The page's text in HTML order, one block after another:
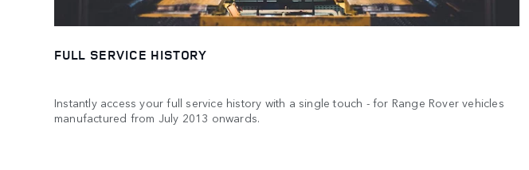
FULL SERVICE HISTORY
Instantly access your full service history with a single touch - for Range Rover vehicles
manufactured from July 2013 onwards.